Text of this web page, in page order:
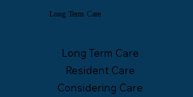
Long Term Care
Long Term Care
Resident Care
Considering Care